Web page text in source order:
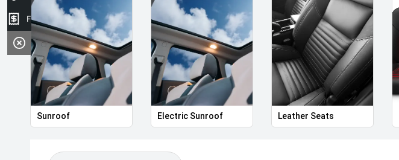
Sunroof Electric Sunroof Leather Seats
Finance Application